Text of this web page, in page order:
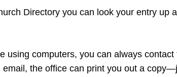
Directory you can look your entry
using computers, you can always
the office can print you out a